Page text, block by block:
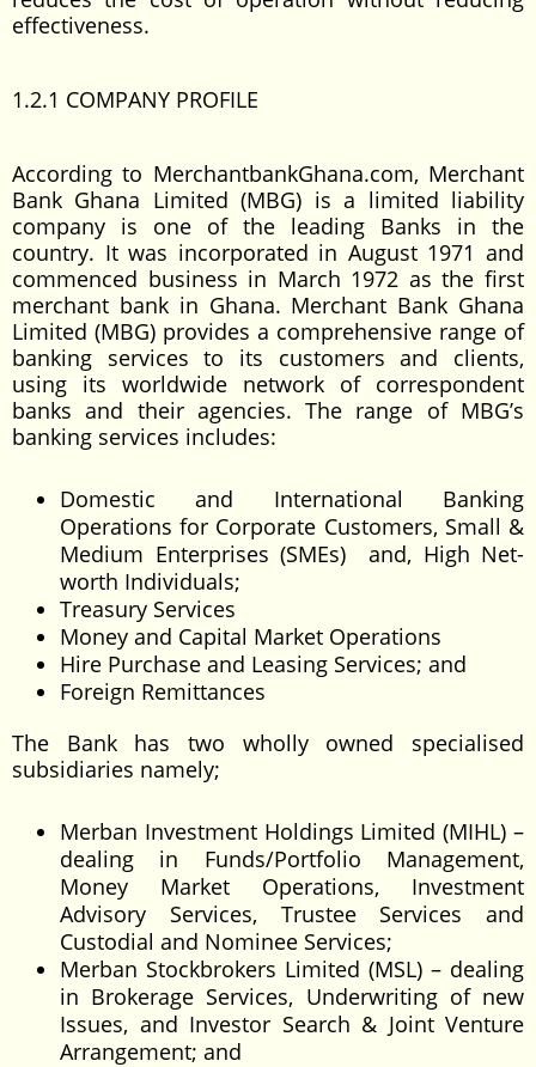
effectiveness.
1.2.1 COMPANY PROFILE
According to MerchantbankGhana.com, Merchant
Bank Ghana Limited (MBG) is a limited liability
company is one of the leading Banks in the
country. It was incorporated in August 1971 and
commenced business in March 1972 as the first
merchant bank in Ghana. Merchant Bank Ghana
Limited (MBG) provides a comprehensive range of
banking services to its customers and clients,
using its worldwide network of correspondent
banks and their agencies. The range of MBG’s
banking services includes:
Domestic and International Banking
Operations for Corporate Customers, Small &
Medium Enterprises (SMEs) and, High Net-
worth Individuals;
Treasury Services
Money and Capital Market Operations
Hire Purchase and Leasing Services; and
Foreign Remittances
The Bank has two wholly owned specialised
subsidiaries namely;
Merban Investment Holdings Limited (MIHL) –
dealing in Funds/Portfolio Management,
Money Market Operations, Investment
Advisory Services, Trustee Services and
Custodial and Nominee Services;
Merban Stockbrokers Limited (MSL) – dealing
in Brokerage Services, Underwriting of new
Issues, and Investor Search & Joint Venture
Arrangement; and